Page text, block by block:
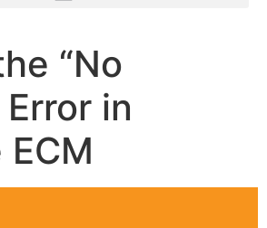
“No
in